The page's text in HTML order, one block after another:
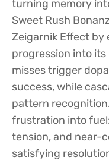
turning memory
Sweet Rush
Zeigarnik Effect
progression into
misses trigger
success, while
pattern
frustration into
tension, and near-
satisfying